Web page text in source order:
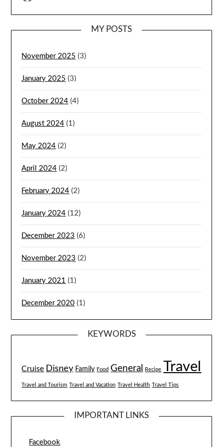
MY POSTS
November 2025 (3)
January 2025 (3)
October 2024 (4)
August 2024 (1)
May 2024 (2)
April 2024 (2)
February 2024 (2)
January 2024 (12)
December 2023 (6)
November 2023 (2)
January 2021 (1)
December 2020 (1)
KEYWORDS
Cruise Disney Family Food General Recipe Travel
Travel and Tourism Travel and Vacation Travel Health Travel Tips
IMPORTANT LINKS
Facebook